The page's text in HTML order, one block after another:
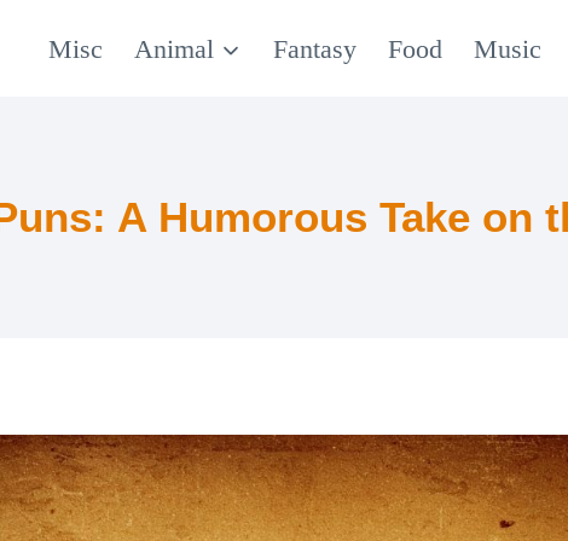
Misc Animal Fantasy Food Music
A Humorous Take on